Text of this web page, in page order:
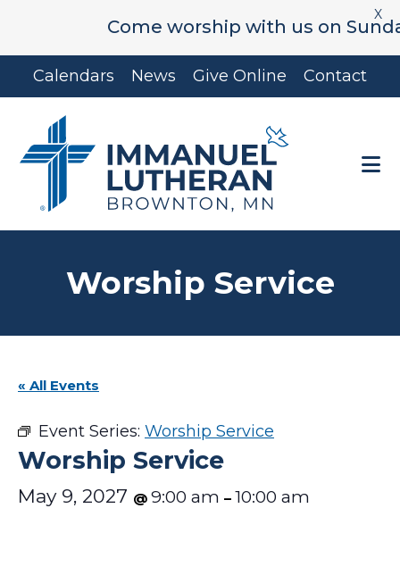
Come worship with us on
X
Skip
to
content
Skip
to
Calendars News Give Online Contact
Worship Service
« All Events
Event Series: Worship Service
Worship Service
May 9, 2027 @ 9:00 am – 10:00 am